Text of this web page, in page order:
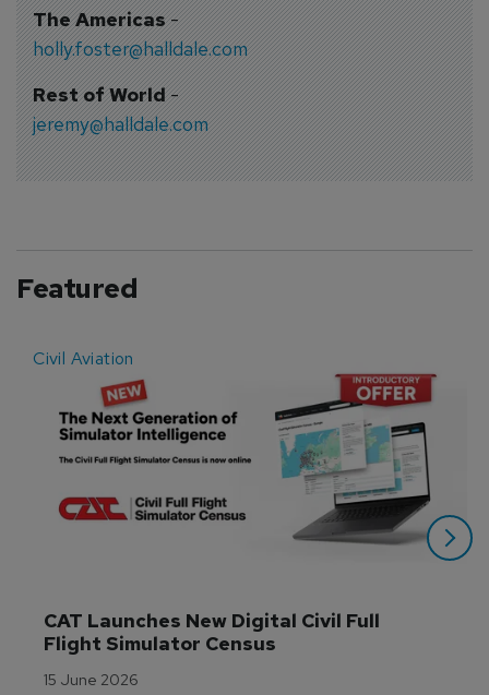
The Americas-
holly.foster@halldale.com
Rest of World-
jeremy@halldale.com
Featured
Civil Aviation
CAT Launches New Digital Civil Full
Flight Simulator Census
15 June 2026